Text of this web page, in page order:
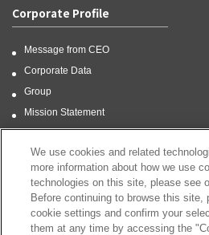
Corporate Profile
Message from CEO
Corporate Data
Group
Mission Statement
CSR
CSR
We use cookies and related
more information about how we use
technologies on this site, please see
Before continuing to browse this site,
cookie settings and confirm your
them at any time by accessing the